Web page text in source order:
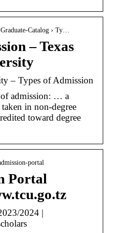
Catalog › Ty…
– Texas
– Types of Admission
admission: … a
in non-degree
toward degree
portal
Portal
2024 |